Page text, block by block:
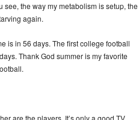
see, the way my metabolism is setup, the
again.
is in 56 days. The first college football
Thank God summer is my favorite
are the players. It’s only a good TV